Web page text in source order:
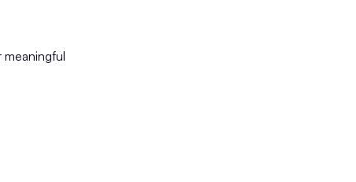
meaningful